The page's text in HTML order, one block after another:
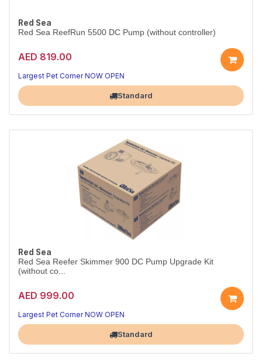
Red Sea
Red Sea ReefRun 5500 DC Pump (without controller)
AED 819.00
Largest Pet Corner NOW OPEN
Standard
Red Sea
Red Sea Reefer Skimmer 900 DC Pump Upgrade Kit
(without co...
AED 999.00
Largest Pet Corner NOW OPEN
Standard